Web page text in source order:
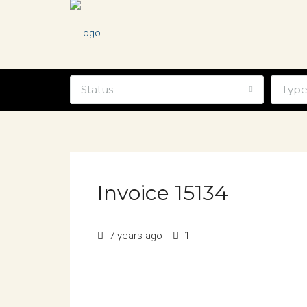
Status Type
Invoice 15134
7 years ago 1